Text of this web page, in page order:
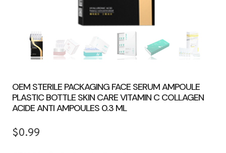
OEM STERILE PACKAGING FACE SERUM AMPOULE
PLASTIC BOTTLE SKIN CARE VITAMIN C COLLAGEN
ACIDE ANTI AMPOULES 0.3 ML
$0.99